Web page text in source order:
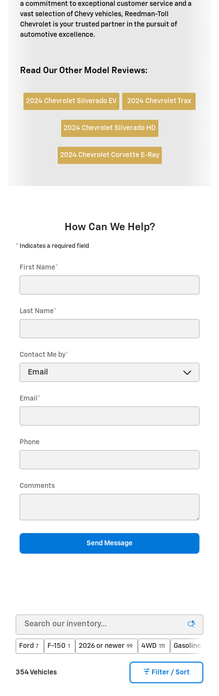
a commitment to exceptional customer service and a
vast selection of Chevy vehicles, Reedman-Toll
Chevrolet is your trusted partner in the pursuit of
automotive excellence.
Read Our Other Model Reviews:
2024 Chevrolet Silverado EV 2024 Chevrolet Trax
2024 Chevrolet Silverado HD
2024 Chevrolet Corvette E-Ray
How Can We Help?
* Indicates a required field
First Name*
Last Name*
Contact Me by*
Email *
Phone
Comments
Send Message
Ford 7 F-150 1 2026 or newer 99 4WD 111 Gasoline
354 Vehicles Filter / Sort